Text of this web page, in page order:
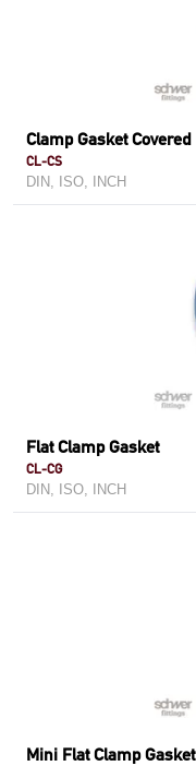
Clamp Gasket Covered
CL-CS
DIN, ISO, INCH
Flat Clamp Gasket
CL-CG
DIN, ISO, INCH
Mini Flat Clamp Gasket